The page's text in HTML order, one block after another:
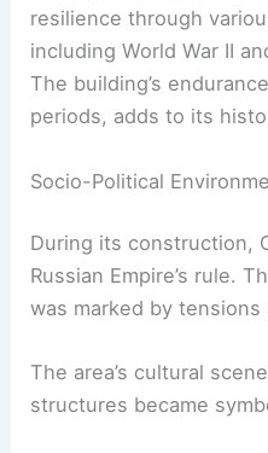
resilience through
including World War II
The building’s
periods, adds to its
Socio-Political
During its construction,
Russian Empire’s rule.
was marked by
The area’s cultural
structures became